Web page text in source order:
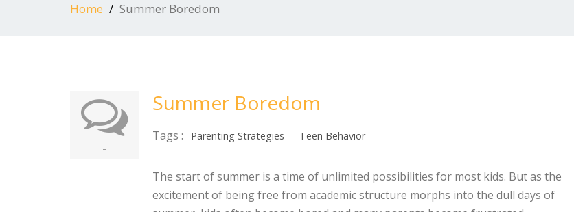
Home Summer Boredom
-
Summer Boredom
Tags : Parenting Strategies Teen Behavior
The start of summer is a time of unlimited possibilities for most kids. But as the
excitement of being free from academic structure morphs into the dull days of